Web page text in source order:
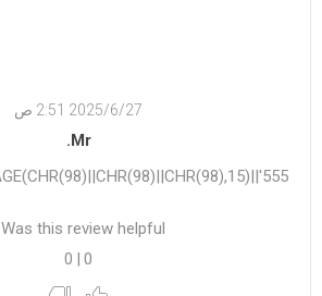
27‏‏/6‏‏/2025 2:51 ص
Mr.
555'||DBMS_PIPE.RECEIVE_MESSAGE(CHR(98)||CHR(98)||CHR(98),15)||'
Was this review helpful?
0
|
0